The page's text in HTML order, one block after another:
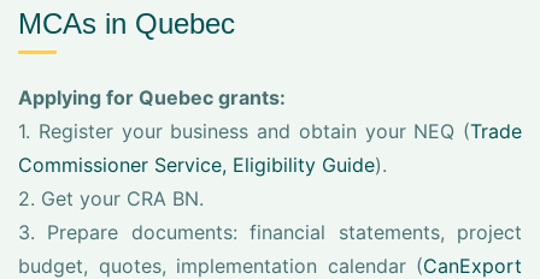
MCAs in Quebec
Applying for Quebec grants:
1. Register your business and obtain your NEQ (Trade
Commissioner Service, Eligibility Guide).
2. Get your CRA BN.
3. Prepare documents: financial statements, project
budget, quotes, implementation calendar (CanExport